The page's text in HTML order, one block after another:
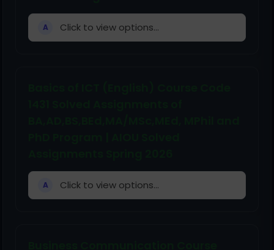
A Click to view options...
A Click to view options...